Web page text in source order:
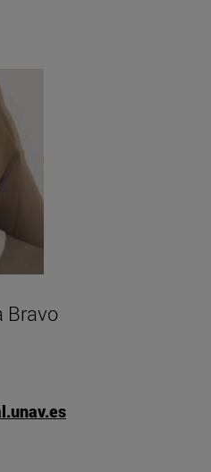
Vicente Balaguer's CV".
Bravo